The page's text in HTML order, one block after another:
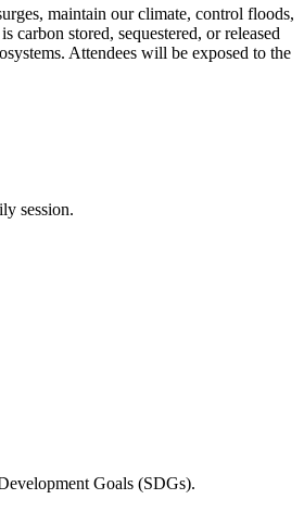
maintain our climate, control floods,
stored, sequestered, or released
Attendees will be exposed to the
session.
Goals (SDGs).